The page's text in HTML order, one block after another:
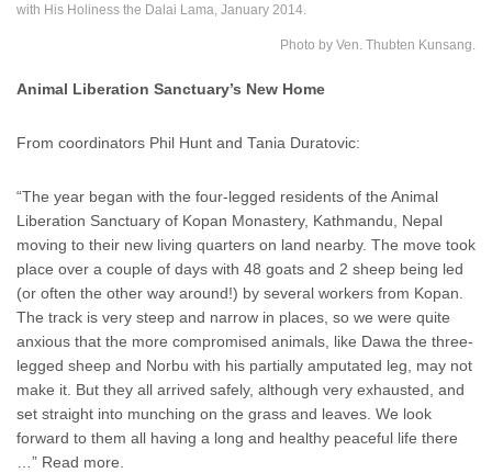
with His Holiness the Dalai Lama, January 2014.
Photo by Ven. Thubten Kunsang.
Animal Liberation Sanctuary’s New Home
From coordinators Phil Hunt and Tania Duratovic:
“The year began with the four-legged residents of the Animal
Liberation Sanctuary of Kopan Monastery, Kathmandu, Nepal
moving to their new living quarters on land nearby. The move took
place over a couple of days with 48 goats and 2 sheep being led
(or often the other way around!) by several workers from Kopan.
The track is very steep and narrow in places, so we were quite
anxious that the more compromised animals, like Dawa the three-
legged sheep and Norbu with his partially amputated leg, may not
make it. But they all arrived safely, although very exhausted, and
set straight into munching on the grass and leaves. We look
forward to them all having a long and healthy peaceful life there
…” Read more.